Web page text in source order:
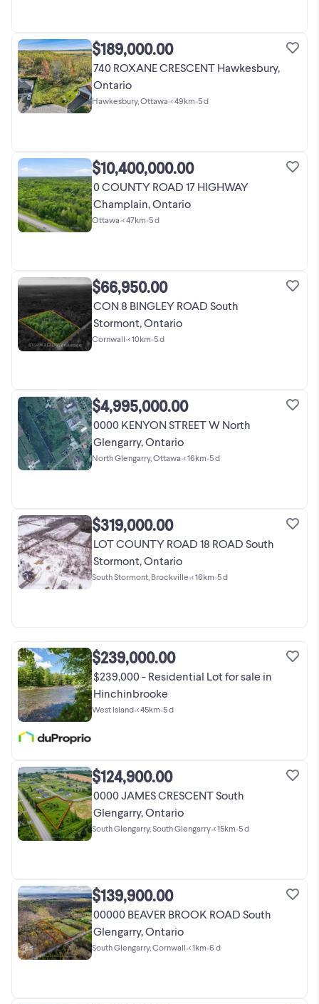
$189,000.00
740 ROXANE CRESCENT Hawkesbury,
Ontario
Hawkesbury, Ottawa•< 49km•5 d
$10,400,000.00
0 COUNTY ROAD 17 HIGHWAY
Champlain, Ontario
Ottawa•< 47km•5 d
$66,950.00
CON 8 BINGLEY ROAD South
Stormont, Ontario
Cornwall•< 10km•5 d
$4,995,000.00
0000 KENYON STREET W North
Glengarry, Ontario
North Glengarry, Ottawa•< 16km•5 d
$319,000.00
LOT COUNTY ROAD 18 ROAD South
Stormont, Ontario
South Stormont, Brockville•< 16km•5 d
$239,000.00
$239,000 - Residential Lot for sale in
Hinchinbrooke
West Island•< 45km•5 d
$124,900.00
0000 JAMES CRESCENT South
Glengarry, Ontario
South Glengarry, South Glengarry•< 15km•5 d
$139,900.00
00000 BEAVER BROOK ROAD South
Glengarry, Ontario
South Glengarry, Cornwall•< 1km•6 d